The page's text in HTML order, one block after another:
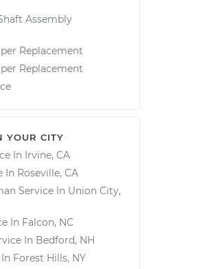
Assembly
Replacement
Replacement
YOUR CITY
In Irvine, CA
In Roseville, CA
Service In Union City,
In Falcon, NC
In Bedford, NH
Forest Hills, NY